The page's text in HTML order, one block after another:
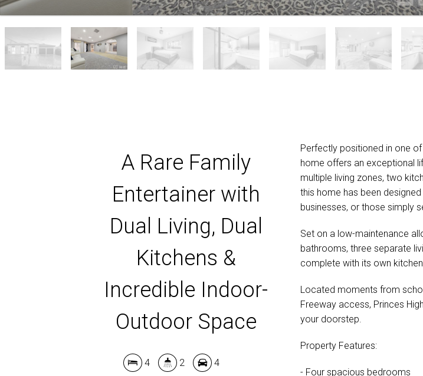
A Rare Family
Entertainer with
Dual Living, Dual
Kitchens &
Incredible Indoor-
Outdoor Space
4 2 4
Perfectly positioned in one
home offers an exceptional
multiple living zones, two
this home has been
businesses, or those simply
Set on a low-maintenance
bathrooms, three separate
complete with its own
Located moments from
Freeway access, Princes
your doorstep.
Property Features:
- Four spacious bedrooms